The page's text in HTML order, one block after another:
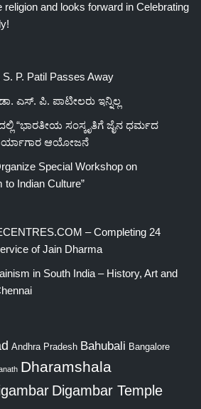
religion and looks forward in Celebrating
P. Patil Passes Away
ಎಸ್. ಪಿ. ಪಾಟೀಲರು ಇನ್ನಿಲ್ಲ
“ಭಾರತೀಯ ಸಂಸ್ಕೃತಿಗೆ ಜೈನ ಧರ್ಮದ
ಆಯೋಜನೆ
Special Workshop on
to Indian Culture”
– Completing 24
of Jain Dharma
in South India – History, Art and
Andhra Pradesh Bahubali Bangalore
Dharamshala
Digambar Temple